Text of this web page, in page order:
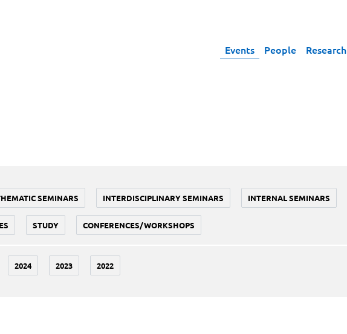
Events People Research
SEMINARS INTERDISCIPLINARY SEMINARS INTERNAL SEMINARS
STUDY CONFERENCES/WORKSHOPS
2024 2023 2022